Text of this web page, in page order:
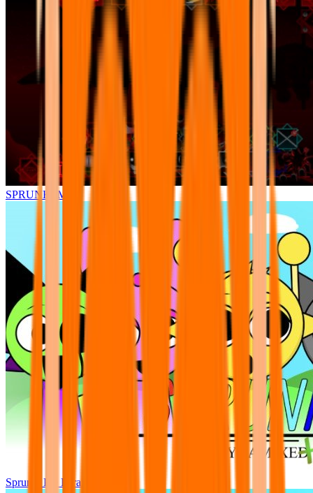
SPRUNKI.MSI
Sprunki Pre Pyramixed Plus